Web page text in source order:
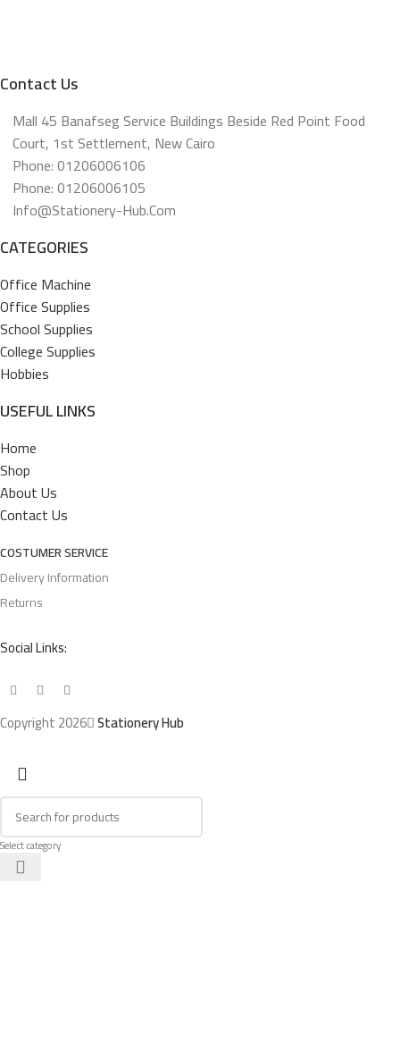
Contact Us
Mall 45 Banafseg Service Buildings Beside Red Point Food
Court, 1st Settlement, New Cairo
Phone: 01206006106
Phone: 01206006105
Info@stationery-Hub.com
CATEGORIES
Office Machine
Office Supplies
School Supplies
College Supplies
Hobbies
USEFUL LINKS
Home
Shop
About Us
Contact Us
COSTUMER SERVICE
Delivery Information
Returns
Social Links:
Copyright 2026 Stationery Hub
Select category